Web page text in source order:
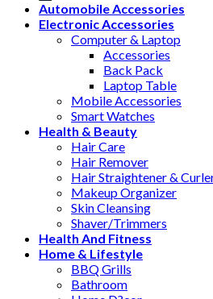
Automobile Accessories
Electronic Accessories
Computer & Laptop
Accessories
Back Pack
Laptop Table
Mobile Accessories
Smart Watches
Health & Beauty
Hair Care
Hair Remover
Hair Straightener &
Makeup Organizer
Skin Cleansing
Shaver/Trimmers
Health And Fitness
Home & Lifestyle
BBQ Grills
Bathroom